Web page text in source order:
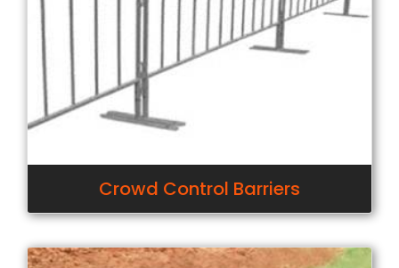
Crowd Control Barriers